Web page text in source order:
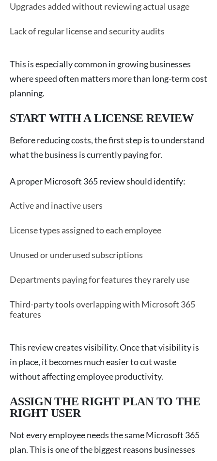
Upgrades added without reviewing actual usage
Lack of regular license and security audits
This is especially common in growing businesses
where speed often matters more than long-term cost
planning.
START WITH A LICENSE REVIEW
Before reducing costs, the first step is to understand
what the business is currently paying for.
A proper Microsoft 365 review should identify:
Active and inactive users
License types assigned to each employee
Unused or underused subscriptions
Departments paying for features they rarely use
Third-party tools overlapping with Microsoft 365
features
This review creates visibility. Once that visibility is
in place, it becomes much easier to cut waste
without affecting employee productivity.
ASSIGN THE RIGHT PLAN TO THE
RIGHT USER
Not every employee needs the same Microsoft 365
plan. This is one of the biggest reasons businesses